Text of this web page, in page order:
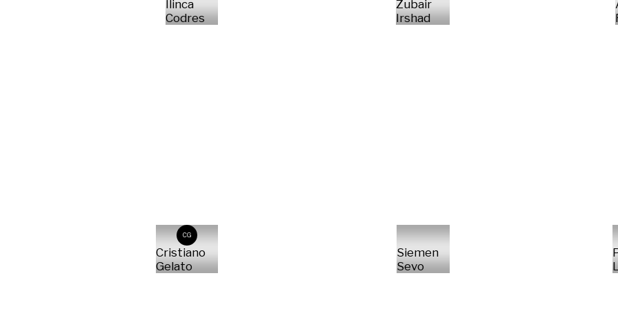
Ilinca
Codres
Zubair
Irshad
CG
Cristiano
Gelato
Siemen
Sevo